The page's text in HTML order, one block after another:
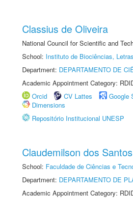
Classius de Oliveira
National Council for Scientific and
School: Instituto de Biociências,
Department: DEPARTAMENTO DE
Academic Appointment Category:
Orcid
CV Lattes Google
Dimensions
Repositório Institucional UNESP
Claudemilson dos Santos
School: Faculdade de Ciências e
Department: DEPARTAMENTO DE
Academic Appointment Category: